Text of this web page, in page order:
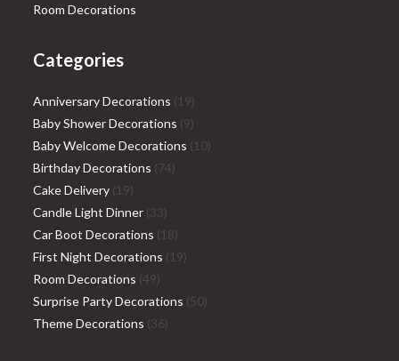
Room Decorations
Categories
Anniversary Decorations 1919
products
Baby Shower Decorations 99
products
Baby Welcome Decorations 1010
Birthday Decorations 7474
Cake Delivery 1919
products
Candle Light Dinner 3333
products
Car Boot Decorations 1818
products
First Night Decorations 1919
Room Decorations 4949
products
Surprise Party Decorations 5050
Theme Decorations 3636